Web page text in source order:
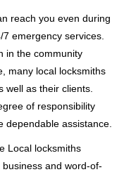
reach you even during
emergency services.
in the community
many local locksmiths
well as their clients.
of responsibility
dependable assistance.
Local locksmiths
and word-of-